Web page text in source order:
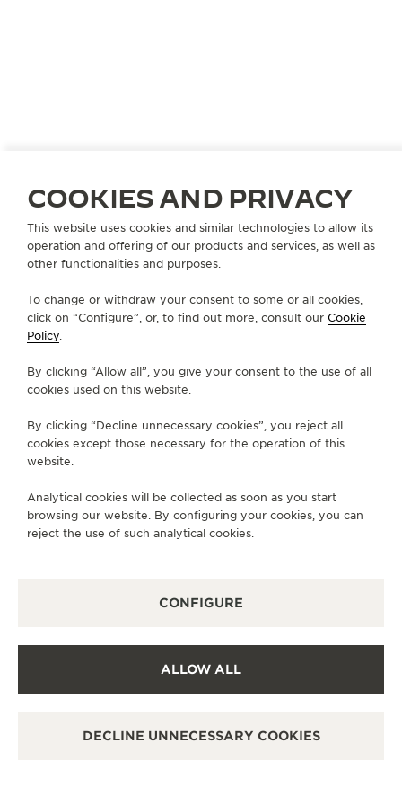
COOKIES AND PRIVACY
This website uses cookies and similar technologies to allow its
operation and offering of our products and services, as well as
other functionalities and purposes.
To change or withdraw your consent to some or all cookies,
click on “Configure”, or, to find out more, consult our Cookie
Policy.
By clicking “Allow all”, you give your consent to the use of all
cookies used on this website.
By clicking “Decline unnecessary cookies”, you reject all
cookies except those necessary for the operation of this
website.
Analytical cookies will be collected as soon as you start
browsing our website. By configuring your cookies, you can
reject the use of such analytical cookies.
CONFIGURE
ALLOW ALL
DECLINE UNNECESSARY COOKIES